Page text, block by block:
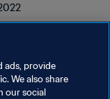
ads, provide
We also share
our social